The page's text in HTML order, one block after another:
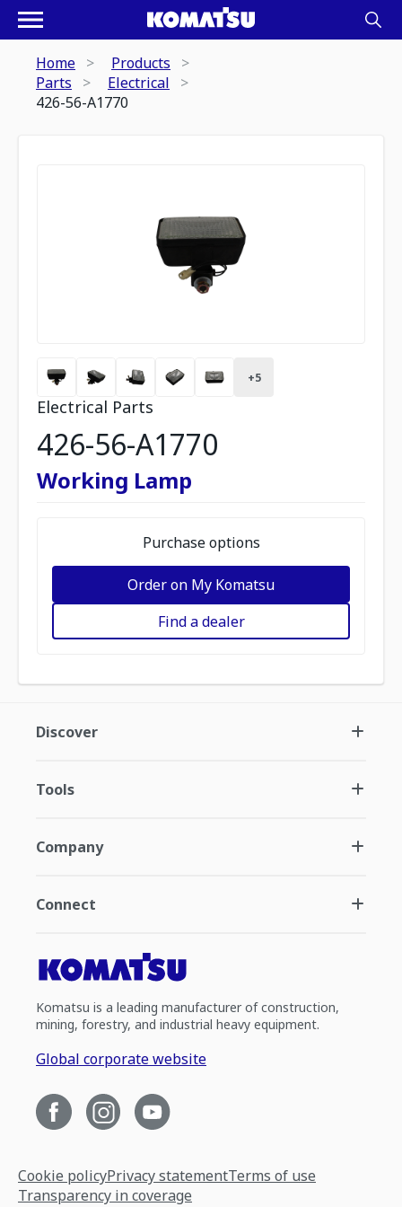
Home
Products
Parts
Electrical
426-56-A1770
+5
Electrical Parts
426-56-A1770
Working Lamp
Purchase options
Order on My Komatsu
Find a dealer
Discover
Tools
Company
Connect
Komatsu is a leading manufacturer of construction,
mining, forestry, and industrial heavy equipment.
Global corporate website
Cookie policyPrivacy statementTerms of use
Transparency in coverage